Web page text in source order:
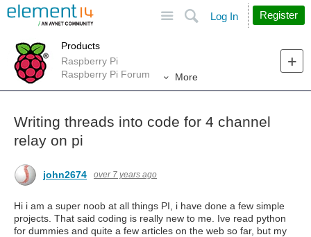
Search
Log In Register
Products
Raspberry Pi
Raspberry Pi Forum
More
Writing threads into code for 4 channel
relay on pi
john2674 over 7 years ago
Hi i am a super noob at all things PI, i have done a few simple
projects. That said coding is really new to me. Ive read python
for dummies and quite a few articles on the web so far, but my